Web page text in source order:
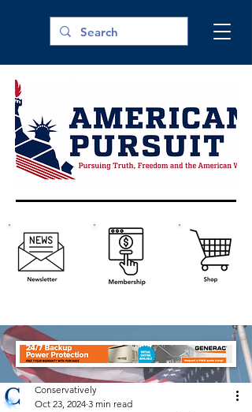
Conservatively
Oct 23, 2024 3 min read